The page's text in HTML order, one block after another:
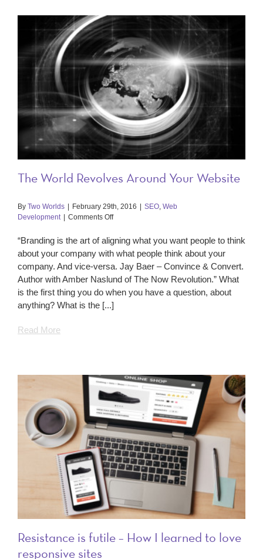
The World Revolves Around Your Website
By Two Worlds February 29th, 2016 SEO, Web
Development
Comments Offon
World
Revolves
Around
Your
Website
“Branding is the art of aligning what you want people to think
about your company with what people think about your
company. And vice-versa. Jay Baer – Convince & Convert.
Author with Amber Naslund of The Now Revolution.” What
is the first thing you do when you have a question, about
anything? What is the [...]
Read More
Resistance is futile – How I learned to love
responsive sites